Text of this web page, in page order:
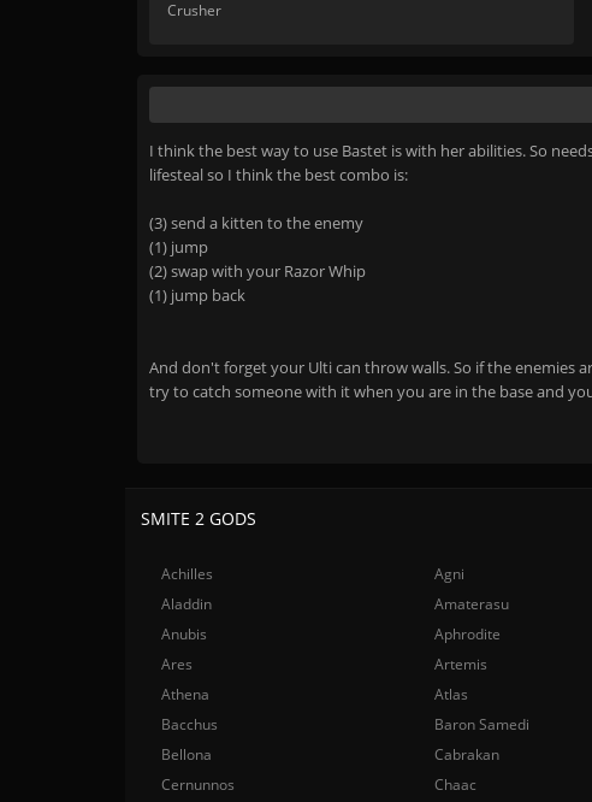
Crusher
I think the best way to use Bastet is with her abilities. So
lifesteal so I think the best combo is:
(3) send a kitten to the enemy
(1) jump
(2) swap with your Razor Whip
(1) jump back
And don't forget your Ulti can throw walls. So if the enemies
try to catch someone with it when you are in the base and
SMITE 2 GODS
Achilles Agni
Aladdin
Amaterasu
Anubis
Aphrodite
Ares
Artemis
Athena
Atlas
Bacchus
Baron Samedi
Bellona
Cabrakan
Cernunnos
Chaac